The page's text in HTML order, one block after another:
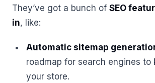
They’ve got a bunch of SEO
in, like:
Automatic sitemap
roadmap for search engines to
your store.